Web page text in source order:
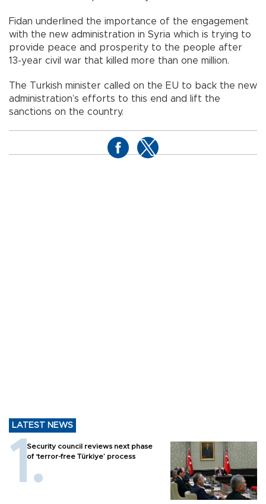
Fidan underlined the importance of the engagement
with the new administration in Syria which is trying to
provide peace and prosperity to the people after
13-year civil war that killed more than one million.
The Turkish minister called on the EU to back the new
administration’s efforts to this end and lift the
sanctions on the country.
LATEST NEWS
Security council reviews next phase
of ‘terror-free Türkiye’ process